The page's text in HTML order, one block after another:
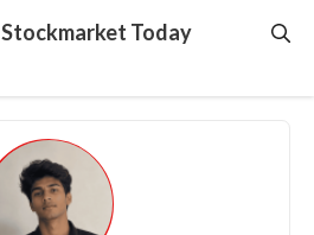
Stockmarket Today